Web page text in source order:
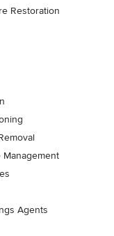
Restoration
Management
Agents